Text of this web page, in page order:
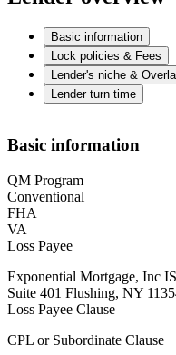
Basic information
Lock policies & Fees
Lender's niche &
Lender turn time
Basic information
QM Program
Conventional
FHA
VA
Loss Payee
Exponential Mortgage, Inc
Suite 401 Flushing, NY
Loss Payee Clause
CPL or Subordinate Clause